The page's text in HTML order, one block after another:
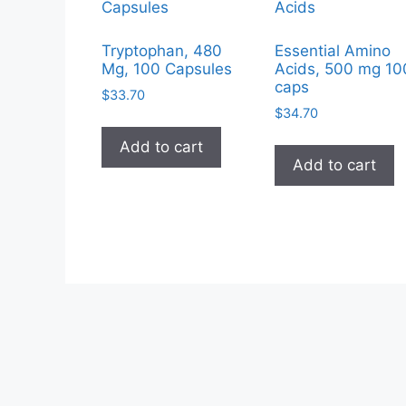
Tryptophan, 480
Mg, 100 Capsules
$33.70
Add to cart
Essential Amino
Acids, 500 mg
caps
$34.70
Add to cart